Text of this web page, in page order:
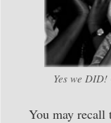
Yes we
You may recall